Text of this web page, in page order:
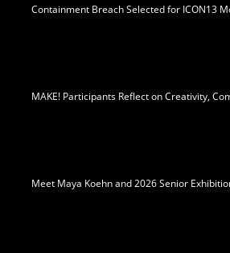
Containment Breach Selected for ICON13
MAKE! Participants Reflect on Creativity,
Meet Maya Koehn and 2026 Senior